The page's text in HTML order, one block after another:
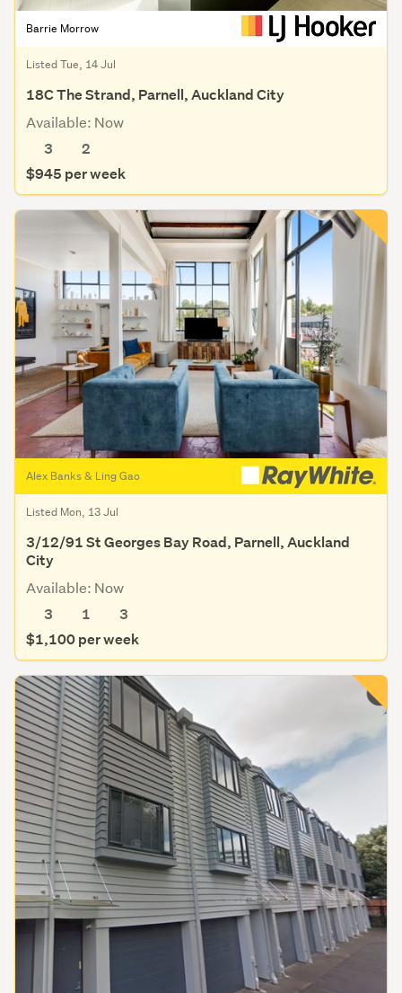
Barrie Morrow
Listed Tue, 14 Jul
18C The Strand, Parnell, Auckland City
Available: Now
3
2
$945 per week
Alex Banks & Ling Gao
Listed Mon, 13 Jul
3/12/91 St Georges Bay Road, Parnell, Auckland
City
Available: Now
3
1
3
$1,100 per week